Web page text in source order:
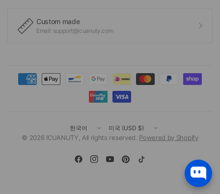
Custom made
Email: support@icuanuty.com
국
가/
역
국
가/
역
© 2026 ICUANUTY, All rights reserved. Powered by Shopify